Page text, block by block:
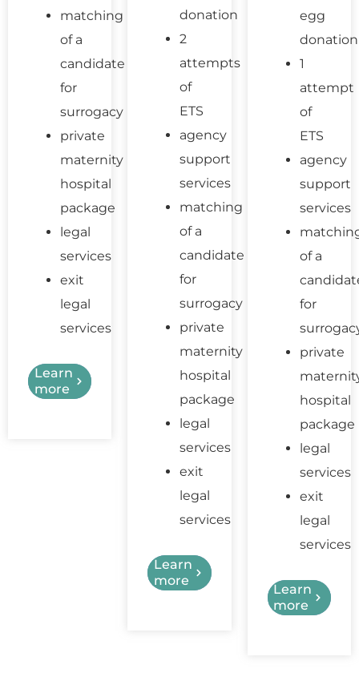
matching
of a
candidate
for
surrogacy
private
maternity
hospital
package
legal
services
exit
legal
services
Learn
more
donation
2
attempts
of
ETS
agency
support
services
matching
of a
candidate
for
surrogacy
private
maternity
hospital
package
legal
services
exit
legal
services
Learn
more
egg
donation
1
attempt
of
ETS
agency
support
services
of a
for
private
hospital
package
legal
services
exit
legal
services
Learn
more